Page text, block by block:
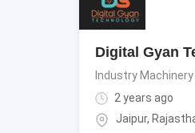
Digital Gyan
Industry
2 years ago
Jaipur,